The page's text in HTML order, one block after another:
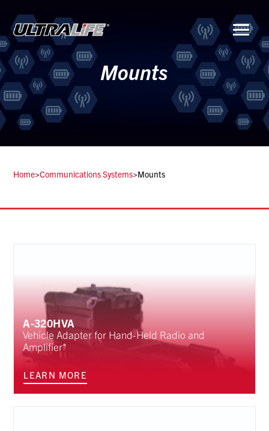
Menu
Mounts
Home>Communications Systems>Mounts
A-320HVA
Vehicle Adapter for Hand-Held Radio and
Amplifier*
LEARN MORE